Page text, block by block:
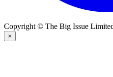
Copyright © The Big Issue
×